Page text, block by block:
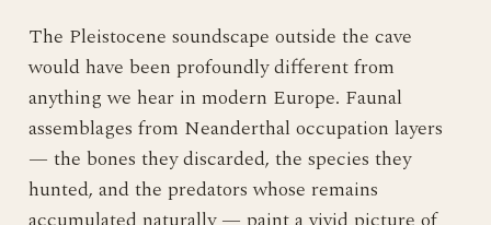
The Pleistocene soundscape outside the cave
would have been profoundly different from
anything we hear in modern Europe. Faunal
assemblages from Neanderthal occupation layers
— the bones they discarded, the species they
hunted, and the predators whose remains